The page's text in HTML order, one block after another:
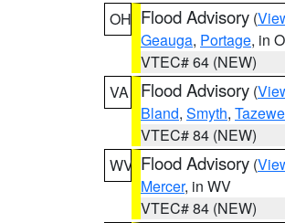
OH Flood Advisory (
Geauga, Portage, in
VTEC# 64 (NEW)
VA
Flood Advisory (
Bland, Smyth,
VTEC# 84 (NEW)
WV Flood Advisory (
Mercer, in WV
VTEC# 84 (NEW)